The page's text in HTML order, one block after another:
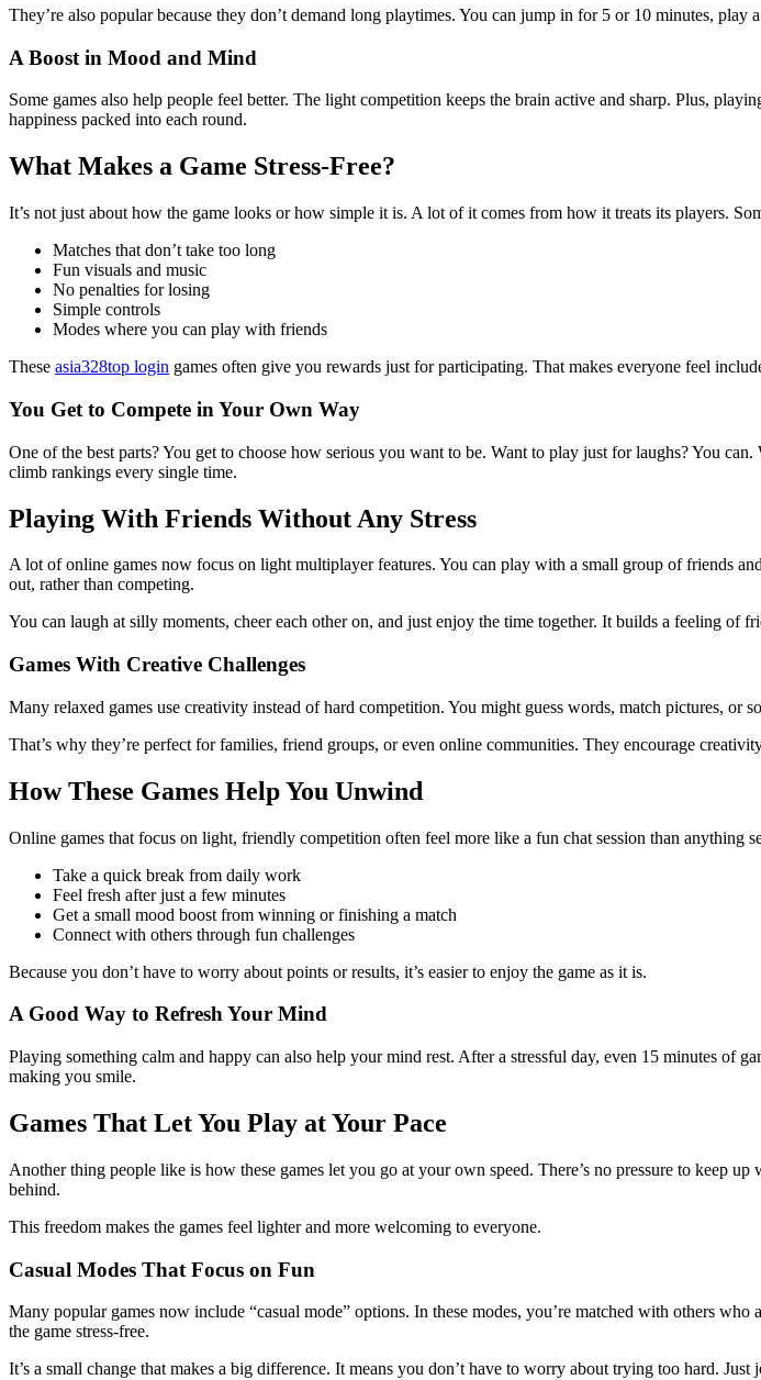
They’re also popular because they don’t demand long playtimes. You can jump in for 5 or 10 minutes,
A Boost in Mood and Mind
Some games also help people feel better. The light competition keeps the brain active and sharp. Plus,
happiness packed into each round.
What Makes a Game Stress-Free?
It’s not just about how the game looks or how simple it is. A lot of it comes from how it treats its players.
Matches that don’t take too long
Fun visuals and music
No penalties for losing
Simple controls
Modes where you can play with friends
These asia328top login games often give you rewards just for participating. That makes everyone feel
You Get to Compete in Your Own Way
One of the best parts? You get to choose how serious you want to be. Want to play just for laughs? You
climb rankings every single time.
Playing With Friends Without Any Stress
A lot of online games now focus on light multiplayer features. You can play with a small group of friends
out, rather than competing.
You can laugh at silly moments, cheer each other on, and just enjoy the time together. It builds a feeling of
Games With Creative Challenges
Many relaxed games use creativity instead of hard competition. You might guess words, match pictures, or
That’s why they’re perfect for families, friend groups, or even online communities. They encourage
How These Games Help You Unwind
Online games that focus on light, friendly competition often feel more like a fun chat session than anything
Take a quick break from daily work
Feel fresh after just a few minutes
Get a small mood boost from winning or finishing a match
Connect with others through fun challenges
Because you don’t have to worry about points or results, it’s easier to enjoy the game as it is.
A Good Way to Refresh Your Mind
Playing something calm and happy can also help your mind rest. After a stressful day, even 15 minutes of
making you smile.
Games That Let You Play at Your Pace
Another thing people like is how these games let you go at your own speed. There’s no pressure to keep
behind.
This freedom makes the games feel lighter and more welcoming to everyone.
Casual Modes That Focus on Fun
Many popular games now include “casual mode” options. In these modes, you’re matched with others
the game stress-free.
It’s a small change that makes a big difference. It means you don’t have to worry about trying too hard. Just